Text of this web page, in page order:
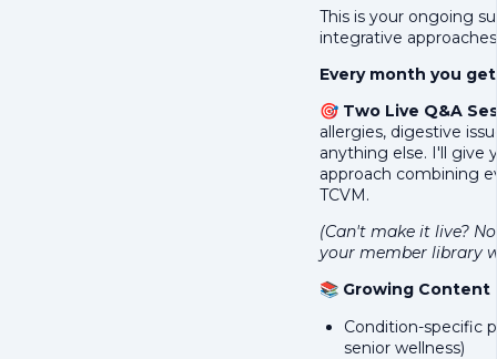
This is your ongoing
integrative
Every month you
🎯 Two Live Q&A
allergies, digestive
anything else. I'll give
approach combining
TCVM.
(Can't make it live?
your member library
📚 Growing Content
Condition-specific
senior wellness)